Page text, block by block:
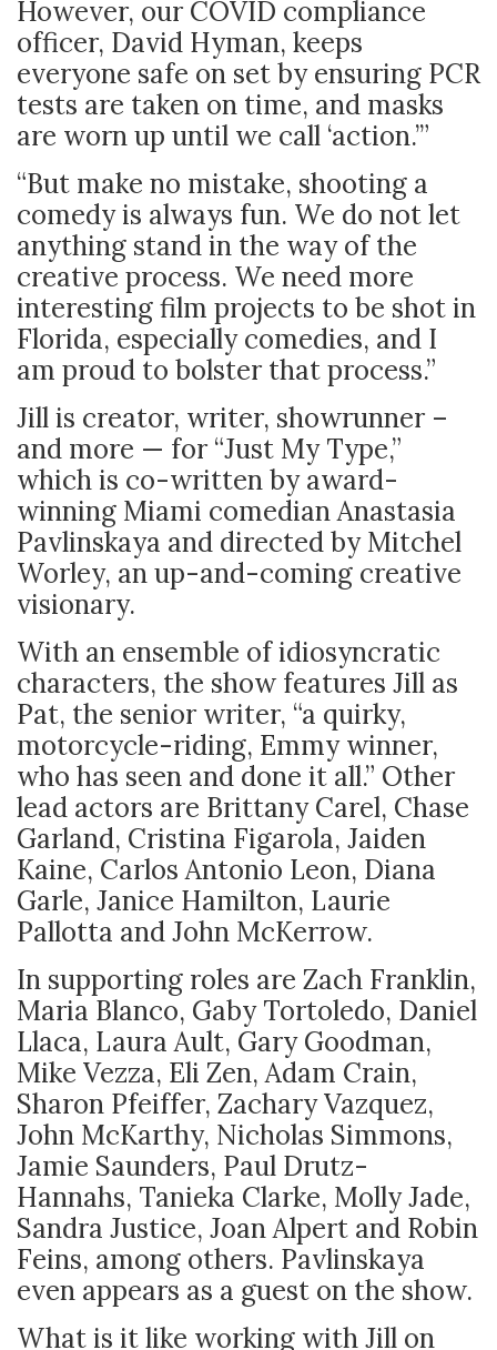
However, our COVID compliance
officer, David Hyman, keeps
everyone safe on set by ensuring PCR
tests are taken on time, and masks
are worn up until we call ‘action.’”
“But make no mistake, shooting a
comedy is always fun. We do not let
anything stand in the way of the
creative process. We need more
interesting film projects to be shot in
Florida, especially comedies, and I
am proud to bolster that process.”
Jill is creator, writer, showrunner –
and more — for “Just My Type,”
which is co-written by award-
winning Miami comedian Anastasia
Pavlinskaya and directed by Mitchel
Worley, an up-and-coming creative
visionary.
With an ensemble of idiosyncratic
characters, the show features Jill as
Pat, the senior writer, “a quirky,
motorcycle-riding, Emmy winner,
who has seen and done it all.” Other
lead actors are Brittany Carel, Chase
Garland, Cristina Figarola, Jaiden
Kaine, Carlos Antonio Leon, Diana
Garle, Janice Hamilton, Laurie
Pallotta and John McKerrow.
In supporting roles are Zach Franklin,
Maria Blanco, Gaby Tortoledo, Daniel
Llaca, Laura Ault, Gary Goodman,
Mike Vezza, Eli Zen, Adam Crain,
Sharon Pfeiffer, Zachary Vazquez,
John McKarthy, Nicholas Simmons,
Jamie Saunders, Paul Drutz-
Hannahs, Tanieka Clarke, Molly Jade,
Sandra Justice, Joan Alpert and Robin
Feins, among others. Pavlinskaya
even appears as a guest on the show.
What is it like working with Jill on